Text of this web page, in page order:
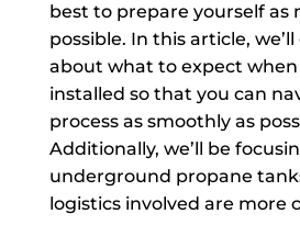
best to prepare yourself as
possible. In this article,
about what to expect
installed so that you can
process as smoothly as
Additionally, we’ll be
underground propane
logistics involved are more